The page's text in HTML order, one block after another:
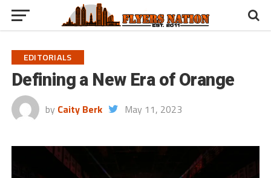
EDITORIALS
Defining a New Era of Orange
by Caity Berk May 11, 2023